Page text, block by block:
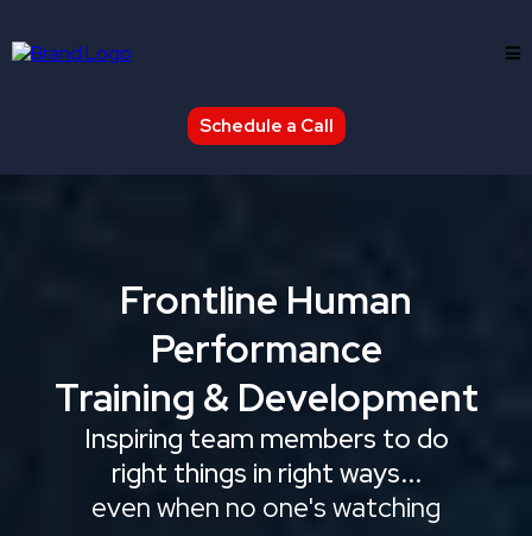
Schedule a Call
Frontline Human
Performance
Training & Development
Inspiring team members to do
right things in right ways...
even when no one's watching